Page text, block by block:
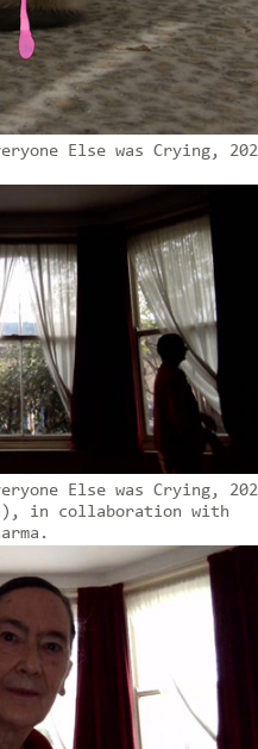
Else was Crying,
Else was Crying,
in collaboration with